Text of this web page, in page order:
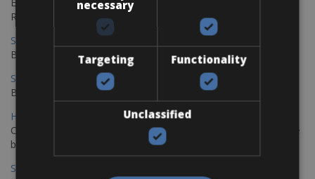
Rentals
Sevilla – Malaga Bike Rentals
Book your bikes in Sevilla and leave your bikes in Malaga
Sevilla - Malaga Bike Rentals
Book your bikes in Sevilla and leave your bikes in Malaga
Hamburg - Copenhagen Bike Rentals
Cycling from Hamburg to Copenhagen is a classic long-distance
bike journey
Sevilla – Granada Bike Rentals
necessary
Targeting Functionality
Unclassified